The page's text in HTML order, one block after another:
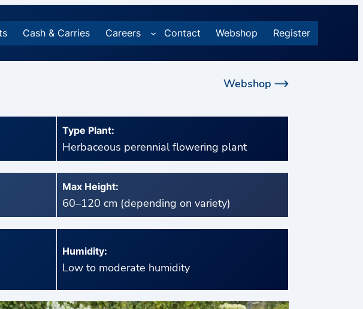
Cash & Carries Careers Contact Webshop Register
Webshop
Type Plant:
Herbaceous perennial flowering plant
Max Height:
60–120 cm (depending on variety)
Humidity:
Low to moderate humidity